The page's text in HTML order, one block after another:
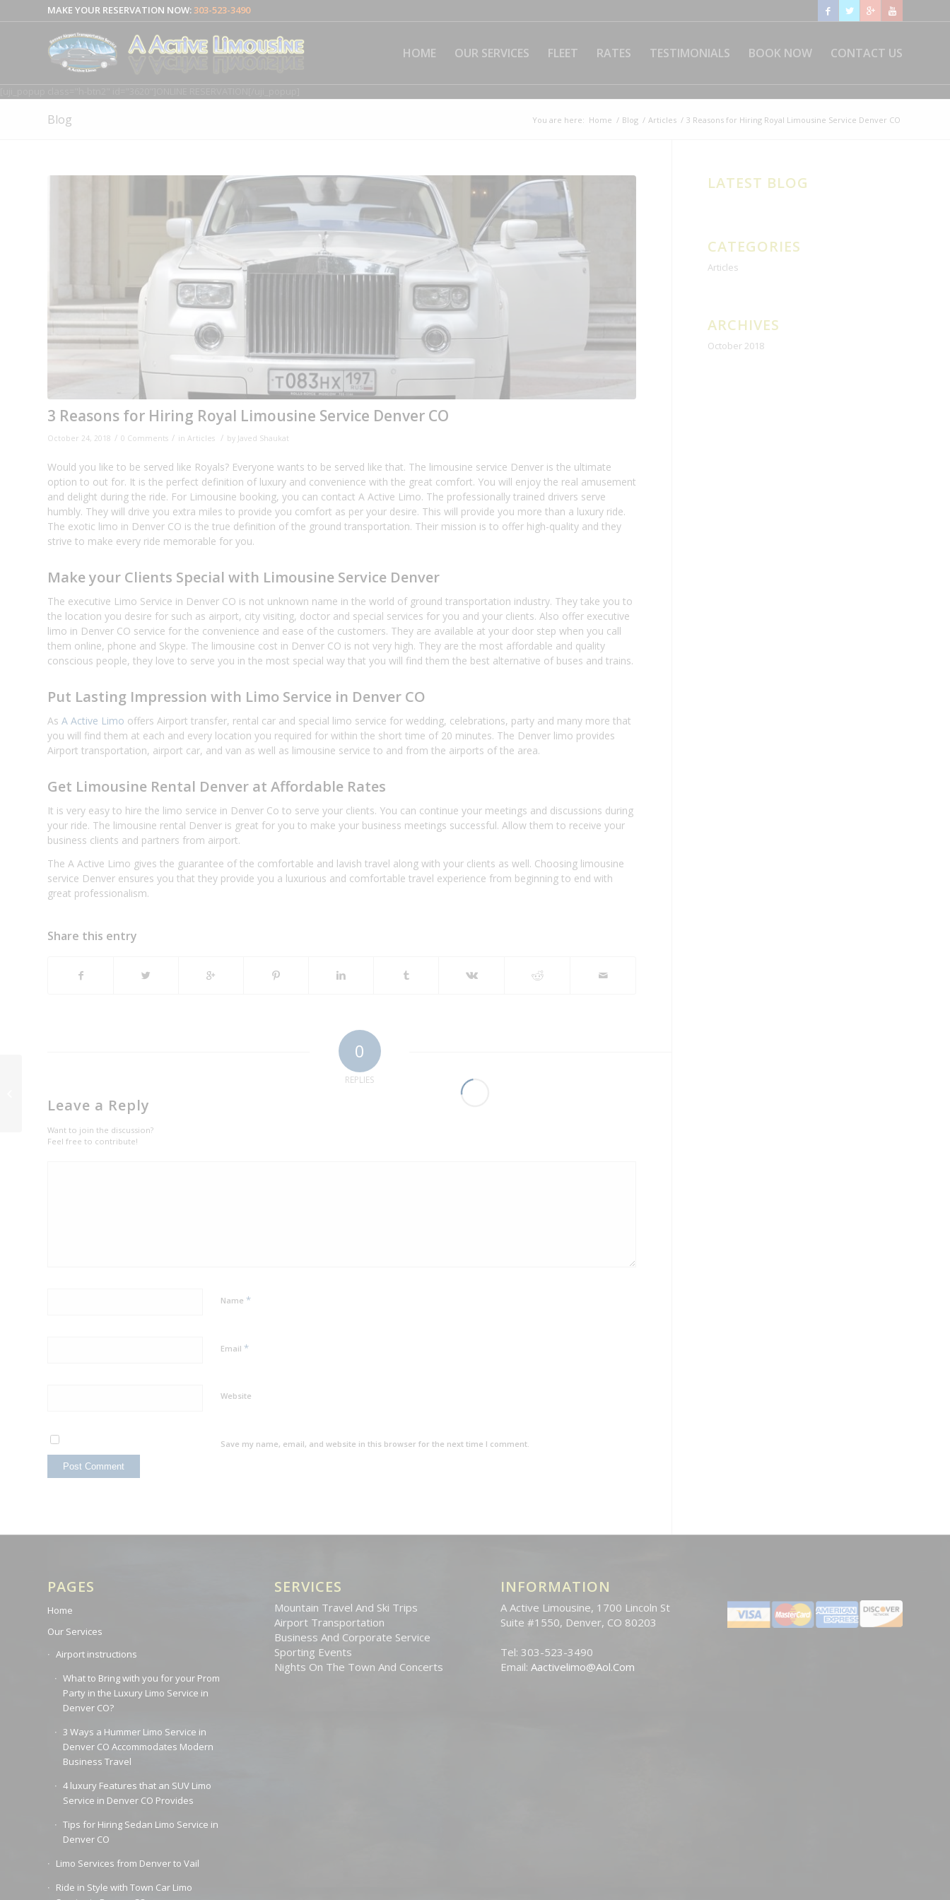
MAKE YOUR RESERVATION NOW:303-523-3490
HOME OUR SERVICES FLEET RATES TESTIMONIALS BOOK NOW CONTACT US
Blog You are here: Home / Blog / Articles / 3 Reasons for Hiring Royal Limousine Service Denver CO
3 Reasons for Hiring Royal Limousine Service Denver CO
October 24, 2018 / 0 Comments / in Articles / by Javed Shaukat
Would you like to be served like Royals? Everyone wants to be served like that. The limousine service Denver is the ultimate
option to out for. It is the perfect definition of luxury and convenience with the great comfort. You will enjoy the real amusement
and delight during the ride. For Limousine booking, you can contact A Active Limo. The professionally trained drivers serve
humbly. They will drive you extra miles to provide you comfort as per your desire. This will provide you more than a luxury ride.
The exotic limo in Denver CO is the true definition of the ground transportation. Their mission is to offer high-quality and they
strive to make every ride memorable for you.
Make your Clients Special with Limousine Service Denver
The executive Limo Service in Denver CO is not unknown name in the world of ground transportation industry. They take you to
the location you desire for such as airport, city visiting, doctor and special services for you and your clients. Also offer executive
limo in Denver CO service for the convenience and ease of the customers. They are available at your door step when you call
them online, phone and Skype. The limousine cost in Denver CO is not very high. They are the most affordable and quality
conscious people, they love to serve you in the most special way that you will find them the best alternative of buses and trains.
Put Lasting Impression with Limo Service in Denver CO
As A Active Limo offers Airport transfer, rental car and special limo service for wedding, celebrations, party and many more that
you will find them at each and every location you required for within the short time of 20 minutes. The Denver limo provides
Airport transportation, airport car, and van as well as limousine service to and from the airports of the area.
Get Limousine Rental Denver at Affordable Rates
It is very easy to hire the limo service in Denver Co to serve your clients. You can continue your meetings and discussions during
your ride. The limousine rental Denver is great for you to make your business meetings successful. Allow them to receive your
business clients and partners from airport.
The A Active Limo gives the guarantee of the comfortable and lavish travel along with your clients as well. Choosing limousine
service Denver ensures you that they provide you a luxurious and comfortable travel experience from beginning to end with
great professionalism.
Share this entry
0
REPLIES
Leave a Reply
Want to join the discussion?
Feel free to contribute!
Name *
Email *
Website
Save my name, email, and website in this browser for the next time I comment.
LATEST BLOG
CATEGORIES
Articles
ARCHIVES
October 2018
PAGES
Home
Our Services
Airport instructions
What to Bring with you for your Prom
Party in the Luxury Limo Service in
Denver CO?
3 Ways a Hummer Limo Service in
Denver CO Accommodates Modern
Business Travel
4 luxury Features that an SUV Limo
Service in Denver CO Provides
Tips for Hiring Sedan Limo Service in
Denver CO
Limo Services from Denver to Vail
Ride in Style with Town Car Limo
SERVICES
Mountain Travel And Ski Trips
Airport Transportation
Business And Corporate Service
Sporting Events
Nights On The Town And Concerts
INFORMATION
A Active Limousine, 1700 Lincoln St
Suite #1550, Denver, CO 80203
Tel: 303-523-3490
Email:Aactivelimo@Aol.Com
in Denver CO